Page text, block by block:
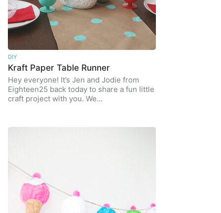
DIY
Kraft Paper Table Runner
Hey everyone! It’s Jen and Jodie from
Eighteen25 back today to share a fun little
craft project with you. We…